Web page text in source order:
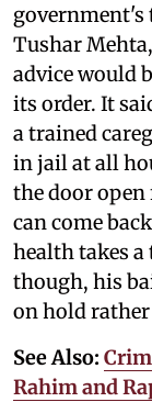
government's
Tushar
advice would
its order. It
a trained
in jail at all
the door
can come
health takes a
though, his
on hold
See Also:
Rahim and